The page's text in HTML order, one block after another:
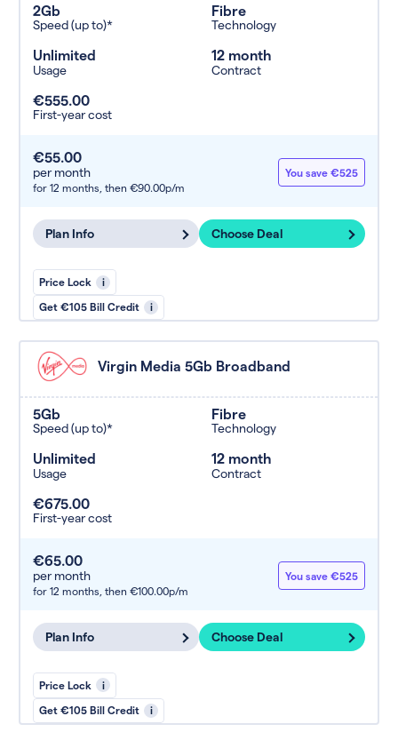
2Gb
Speed (up to)*
Fibre
Technology
Unlimited
Usage
12 month
Contract
€555.00
First-year cost
€55.00
per month
for 12 months, then €90.00p/m
You save €525
Plan Info Choose Deal
Price Lock i
Get €105 Bill Credit i
Virgin Media 5Gb Broadband
5Gb
Speed (up to)*
Fibre
Technology
Unlimited
Usage
12 month
Contract
€675.00
First-year cost
€65.00
per month
for 12 months, then €100.00p/m
You save €525
Plan Info Choose Deal
Price Lock i
Get €105 Bill Credit i